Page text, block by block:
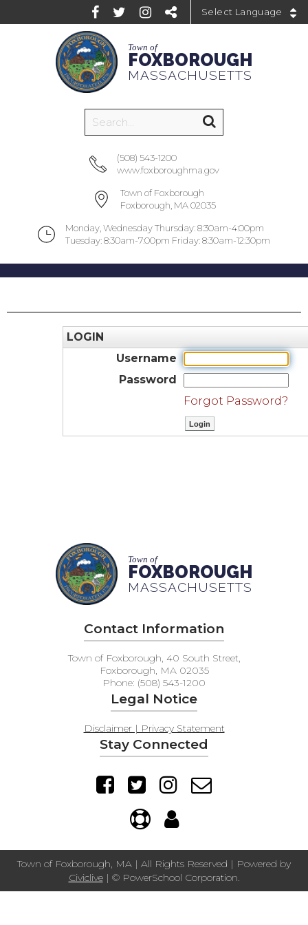
Town of
FOXBOROUGH
MASSACHUSETTS
(508) 543-1200
www.foxboroughma.gov
Town of Foxborough
Foxborough, MA 02035
Monday, Wednesday Thursday: 8:30am-4:00pm
Tuesday: 8:30am-7:00pm Friday: 8:30am-12:30pm
LOGIN
Username
Password
Forgot Password?
Town of
FOXBOROUGH
MASSACHUSETTS
Contact Information
Town of Foxborough, 40 South Street,
Foxborough, MA 02035
Phone: (508) 543-1200
Legal Notice
Disclaimer | Privacy Statement
Stay Connected
Town of Foxborough, MA | All Rights Reserved | Powered by
Civiclive| © PowerSchool Corporation.